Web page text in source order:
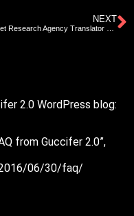
NEXT
2.0 WordPress blog:
from Guccifer 2.0”,
06/30/faq/